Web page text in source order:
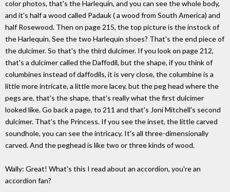
color photos, that's the Harlequin, and you can see the whole body,
and it's half a wood called Padauk ( a wood from South America) and
half Rosewood. Then on page 215, the top picture is the instock of
the Harlequin. See the two Harlequin shoes? That's the end piece of
the dulcimer. So that's the third dulcimer. If you look on page 212,
that's a dulcimer called the Daffodil, but the shape, if you think of
columbines instead of daffodils, it is very close, the columbine is a
little more intricate, a little more lacey, but the peg head where the
pegs are, that's the shape, that's really what the first dulcimer
looked like. Go back a page, to 211 and that's Joni Mitchell's second
dulcimer. That's the Princess. If you see the inset, the little carved
soundhole, you can see the intricacy. It's all three-dimensionally
carved. And the peghead is like two or three kinds of wood.
Wally: Great! What's this I read about an accordion, you're an
accordion fan?